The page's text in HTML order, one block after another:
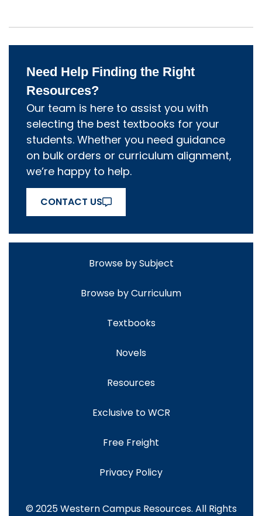
Need Help Finding the Right
Resources?
Our team is here to assist you with
selecting the best textbooks for your
students. Whether you need guidance
on bulk orders or curriculum alignment,
we’re happy to help.
CONTACT US
Browse by Subject
Browse by Curriculum
Textbooks
Novels
Resources
Exclusive to WCR
Free Freight
Privacy Policy
© 2025 Western Campus Resources. All Rights